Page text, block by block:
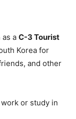
a C-3 Tourist
Korea for
and other
or study in